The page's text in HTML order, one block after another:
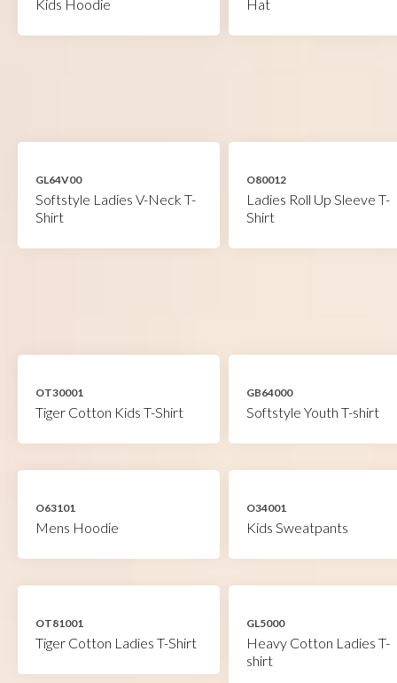
Kids Hoodie Hat
GL64V00
Softstyle Ladies V-Neck T-
Shirt
O80012
Ladies Roll Up Sleeve T-
Shirt
OT30001
Tiger Cotton Kids T-Shirt
GB64000
Softstyle Youth T-shirt
O63101
Mens Hoodie
O34001
Kids Sweatpants
OT81001
Tiger Cotton Ladies T-Shirt
GL5000
Heavy Cotton Ladies T-
shirt